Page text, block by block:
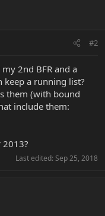
#2
2nd BFR and a
keep a running list?
them (with bound
include them:
Last edited: Sep 25, 2018